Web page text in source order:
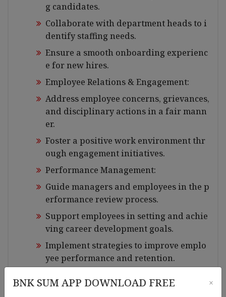
g candidates.
Collaborate with department heads to i
dentify staffing needs.
Ensure a smooth onboarding experienc
e for new hires.
Employee Relations & Engagement:
Address employee concerns, grievances,
and disciplinary actions in a fair mann
er.
Foster a positive work environment thr
ough engagement initiatives.
Performance Management:
Guide managers and employees in the p
erformance review process.
Support employees in setting and achie
ving career development goals.
Implement strategies to improve emplo
yee performance and retention.
BNK SUM APP DOWNLOAD FREE ×